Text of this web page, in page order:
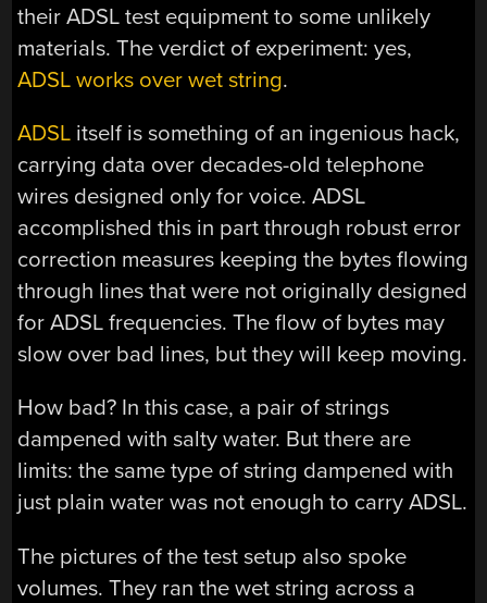
their ADSL test equipment to some unlikely
materials. The verdict of experiment: yes,
ADSL works over wet string.
ADSL itself is something of an ingenious hack,
carrying data over decades-old telephone
wires designed only for voice. ADSL
accomplished this in part through robust error
correction measures keeping the bytes flowing
through lines that were not originally designed
for ADSL frequencies. The flow of bytes may
slow over bad lines, but they will keep moving.
How bad? In this case, a pair of strings
dampened with salty water. But there are
limits: the same type of string dampened with
just plain water was not enough to carry ADSL.
The pictures of the test setup also spoke
volumes. They ran the wet string across a